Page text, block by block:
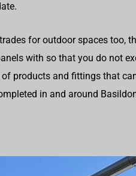
for outdoor spaces too,
with so that you do not
products and fittings that
in and around